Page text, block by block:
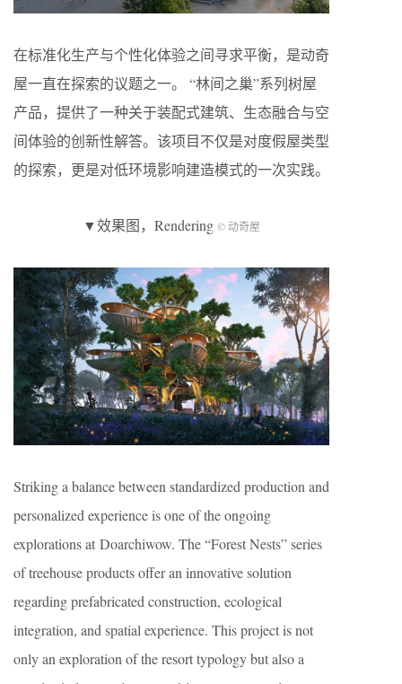
在标准化生产与个性化体验之间寻求平衡，是动奇
屋一直在探索的议题之一。 “林间之巢”系列树屋
产品，提供了一种关于装配式建筑、生态融合与空
间体验的创新性解答。该项目不仅是对度假屋类型
的探索，更是对低环境影响建造模式的一次实践。
▼效果图，Rendering © 动奇屋
Striking a balance between standardized production and
personalized experience is one of the ongoing
explorations at Doarchiwow. The “Forest Nests” series
of treehouse products offer an innovative solution
regarding prefabricated construction, ecological
integration, and spatial experience. This project is not
only an exploration of the resort typology but also a